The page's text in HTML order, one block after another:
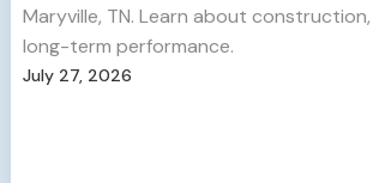
Maryville, TN. Learn about
long-term performance.
July 27, 2026